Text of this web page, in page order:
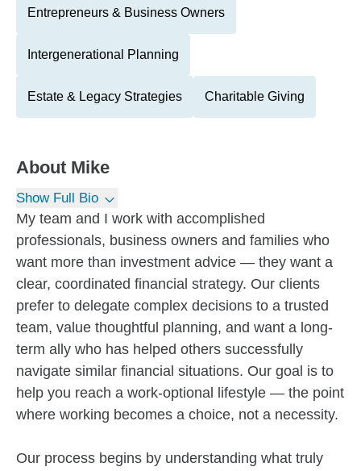
Entrepreneurs & Business Owners
Intergenerational Planning
Estate & Legacy Strategies Charitable Giving
About Mike
Show Full Bio
My team and I work with accomplished
professionals, business owners and families who
want more than investment advice — they want a
clear, coordinated financial strategy. Our clients
prefer to delegate complex decisions to a trusted
team, value thoughtful planning, and want a long-
term ally who has helped others successfully
navigate similar financial situations. Our goal is to
help you reach a work-optional lifestyle — the point
where working becomes a choice, not a necessity.
Our process begins by understanding what truly